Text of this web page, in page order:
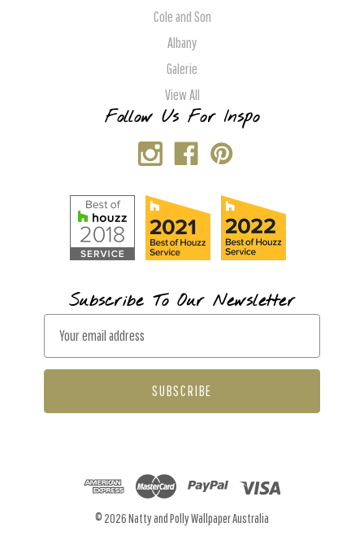
Cole and Son
Albany
Galerie
View All
Follow Us For Inspo
Subscribe To Our Newsletter
a
l
© 2026 Natty and Polly Wallpaper Australia